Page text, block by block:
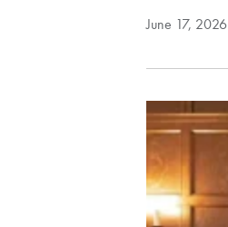
June 17, 2026